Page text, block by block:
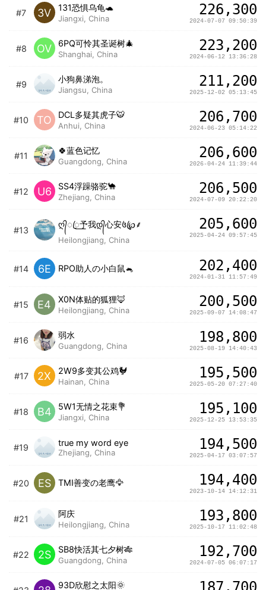
#7 3V 131恐惧乌龟🐢
Jiangxi, China
226,300
2024-07-07 09:50:39
#8 OV 6PQ可怜其圣诞树🎄
Shanghai, China
223,200
2024-06-12 13:36:28
#9
小狗鼻涕泡。
Jiangsu, China
211,200
2025-12-02 05:13:45
#10 TO DCL多疑其虎子🐯
Anhui, China
206,700
2024-06-23 05:14:22
#11
🍀蓝色记忆
Guangdong, China
206,600
2026-04-24 11:39:44
#12 U6 SS4浮躁骆驼🐪
Zhejiang, China
206,500
2024-07-09 20:22:20
#13
ღ᭄ꦿ꯭予我დ᭄心安꧔ꦿ℘⸙
Heilongjiang, China
205,600
2025-04-24 09:57:45
#14 6E RPO助人の小白鼠🐁 202,400
2024-01-31 11:57:49
#15 E4 X0N体贴的狐狸🦊
Heilongjiang, China
200,500
2025-09-07 14:08:47
#16
弱水
Guangdong, China
198,800
2025-08-19 14:40:43
#17 2X 2W9多变其公鸡🐓
Hainan, China
195,500
2025-05-20 07:27:40
#18 B4 5W1无情之花束💐
Jiangxi, China
195,100
2025-12-25 13:53:35
#19 true my word eye
Zhejiang, China 194,500
2025-04-17 03:07:57
#20 ES TMI善变の老鹰🦅 194,400
2023-10-14 14:12:31
#21
阿庆
Heilongjiang, China
193,800
2025-10-17 11:02:48
#22 2S SB8快活其七夕树🎋
Guangdong, China
192,700
2024-07-05 06:07:17
93D欣慰之太阳🌞